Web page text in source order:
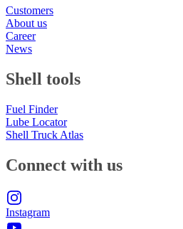
Customers
About us
Career
News
Shell tools
Fuel Finder
Lube Locator
Shell Truck Atlas
Connect with us
Instagram